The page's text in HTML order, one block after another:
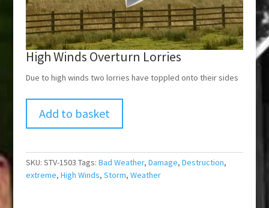
High Winds Overturn Lorries
Due to high winds two lorries have toppled onto their sides
Add to basket
SKU: STV-1503 Tags: Bad Weather, Damage, Destruction,
extreme, High Winds, Storm, Weather